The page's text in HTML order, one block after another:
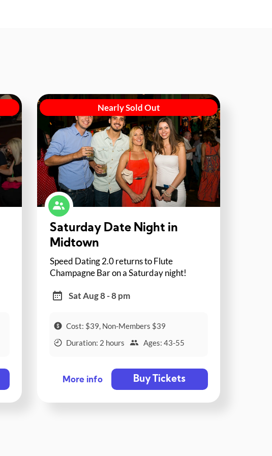
Nearly Sold Out
Saturday Date Night in
Midtown
Speed Dating 2.0 returns to Flute
Champagne Bar on a Saturday night!
Sat Aug 8 - 8 pm
Cost: $39, Non-Members $39
Duration: 2 hours
Ages: 43-55
More info Buy Tickets